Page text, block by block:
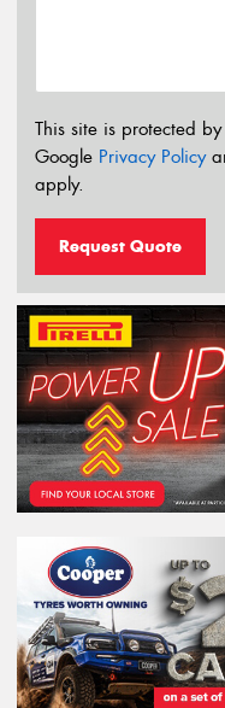
This site is protected
Google Privacy Policy
apply.
Request Quote